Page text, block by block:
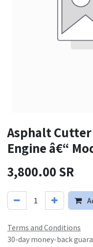
Asphalt
Engine â€“
3,800.00SR
Terms and Conditions
30-day money-back